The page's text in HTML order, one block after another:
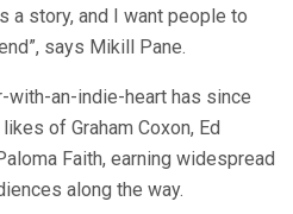
a story, and I want people to
says Mikill Pane.
with-an-indie-heart has since
of Graham Coxon, Ed
Faith, earning widespread
along the way.